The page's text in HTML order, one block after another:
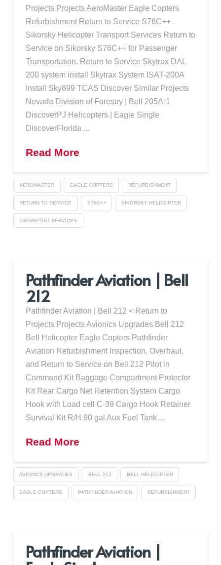
Projects Projects AeroMaster Eagle Copters
Refurbishment Return to Service S76C++
Sikorsky Helicopter Transport Services Return to
Service on Sikorsky S76C++ for Passenger
Transportation. Return to Service Skytrax DAL
200 system install Skytrax System ISAT-200A
Install Sky899 TCAS Discover Similar Projects
Nevada Division of Forestry | Bell 205A-1
DiscoverPJ Helicopters | Eagle Single
DiscoverFlorida ...
Read More
AEROMASTER EAGLE COPTERS REFURBISHMENT
RETURN TO SERVICE S76C++ SIKORSKY HELICOPTER
TRANSPORT SERVICES
Pathfinder Aviation | Bell
212
Pathfinder Aviation | Bell 212 < Return to
Projects Projects Avionics Upgrades Bell 212
Bell Helicopter Eagle Copters Pathfinder
Aviation Refurbishment Inspection, Overhaul,
and Return to Service on Bell 212 Pilot in
Command Kit Baggage Compartment Protector
Kit Rear Cargo Net Retention System Cargo
Hook with Load cell C-39 Cargo Hook Retainer
Survival Kit R/H 90 gal Aux Fuel Tank ...
Read More
AVIONICS UPGRADES BELL 212 BELL HELICOPTER
EAGLE COPTERS PATHFINDER AVIATION REFURBISHMENT
Pathfinder Aviation |